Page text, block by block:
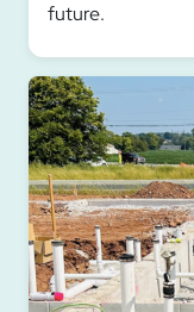
future.